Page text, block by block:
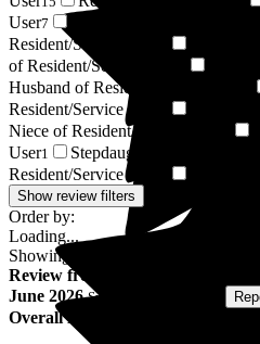
User7
Resident/Service User
of Resident/Service User
Husband of Resident/Service User
Resident/Service User
Nephew
Niece of Resident/Service User
User1 Stepdaughter of Resident/
Resident/Service User
Show review filters
Order by:
Loading...
Showing
Review from
June 2026 Submitted via
Overall Experience